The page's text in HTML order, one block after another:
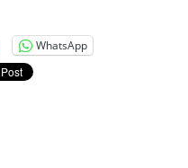
WhatsApp